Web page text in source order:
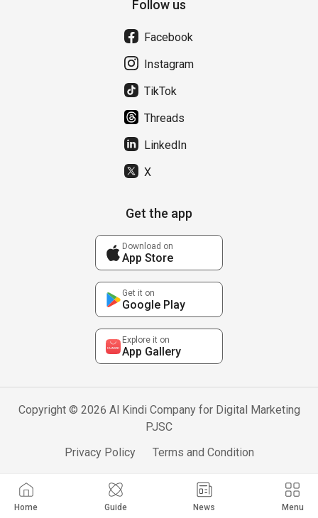
Home Guide News Menu
Follow us
Facebook
Instagram
TikTok
Threads
LinkedIn
X
Get the app
Download on
App Store
Get it on
Google Play
Explore it on
App Gallery
Copyright © 2026 Al Kindi Company for Digital Marketing
PJSC
Privacy Policy
Terms and Condition